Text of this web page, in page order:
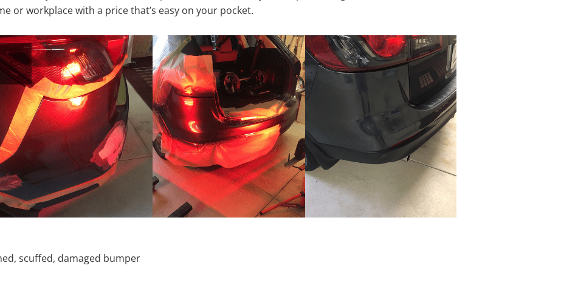
or workplace with a price that’s easy on your pocket.
scuffed, damaged bumper